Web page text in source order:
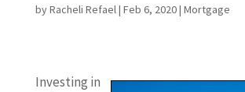
byRacheli Refael| Feb 6, 2020| Mortgage
Investing in